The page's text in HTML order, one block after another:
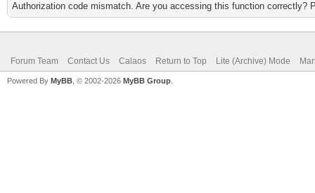
Authorization code mismatch. Are you accessing this function correctly?
Forum Team Contact Us Calaos Return to Top Lite (Archive) Mode
Powered By MyBB , © 2002-2026 MyBB Group